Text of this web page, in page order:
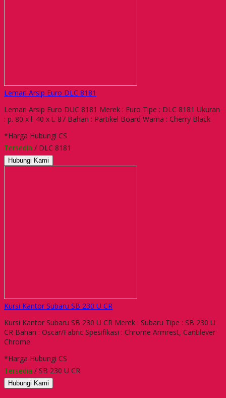
Lemari Arsip Euro DLC 8181
Lemari Arsip Euro DUC 8181 Merek : Euro Tipe : DLC 8181 Ukuran
: p. 80 x l. 40 x t. 87 Bahan : Partikel Board Warna : Cherry Black
*Harga Hubungi CS
Tersedia / DLC 8181
Hubungi Kami
Kursi Kantor Subaru SB 230 U CR
Kursi Kantor Subaru SB 230 U CR Merek : Subaru Tipe : SB 230 U
CR Bahan : Oscar/Fabric Spesifikasi : Chrome Armrest, Cantilever
Chrome
*Harga Hubungi CS
Tersedia / SB 230 U CR
Hubungi Kami